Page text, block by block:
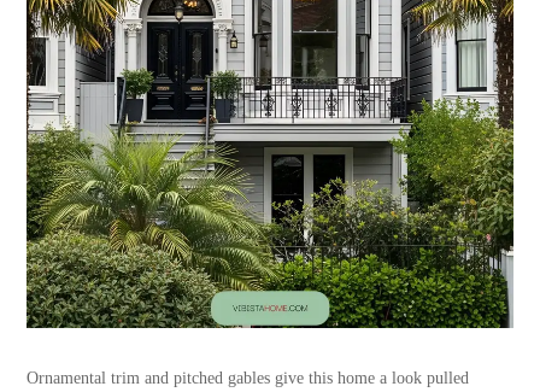
Ornamental trim and pitched gables give this home a look pulled